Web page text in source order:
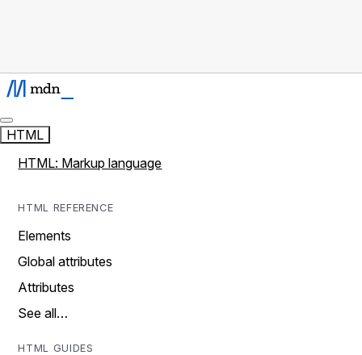
HTML
HTML: Markup language
HTML REFERENCE
Elements
Global attributes
Attributes
See all…
HTML GUIDES